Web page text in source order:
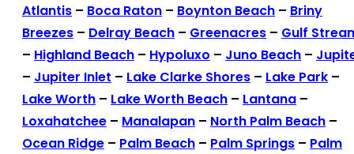
Atlantis – Boca Raton – Boynton Beach – Briny
Breezes – Delray Beach – Greenacres – Gulf
– Highland Beach – Hypoluxo – Juno Beach –
– Jupiter Inlet – Lake Clarke Shores – Lake Park –
Lake Worth – Lake Worth Beach – Lantana –
Loxahatchee – Manalapan – North Palm Beach –
Ocean Ridge – Palm Beach – Palm Springs – Palm